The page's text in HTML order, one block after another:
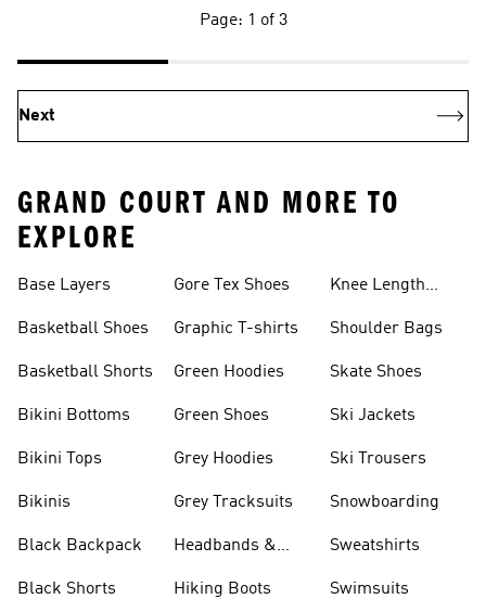
Page: 1 of 3
Next
GRAND COURT AND MORE TO
EXPLORE
Base Layers
Basketball Shoes
Basketball Shorts
Bikini Bottoms
Bikini Tops
Bikinis
Black Backpack
Black Shorts
Gore Tex Shoes
Graphic T-shirts
Green Hoodies
Green Shoes
Grey Hoodies
Grey Tracksuits
Headbands &
Hiking Boots
Knee Length
Shoulder Bags
Skate Shoes
Ski Jackets
Ski Trousers
Snowboarding
Sweatshirts
Swimsuits